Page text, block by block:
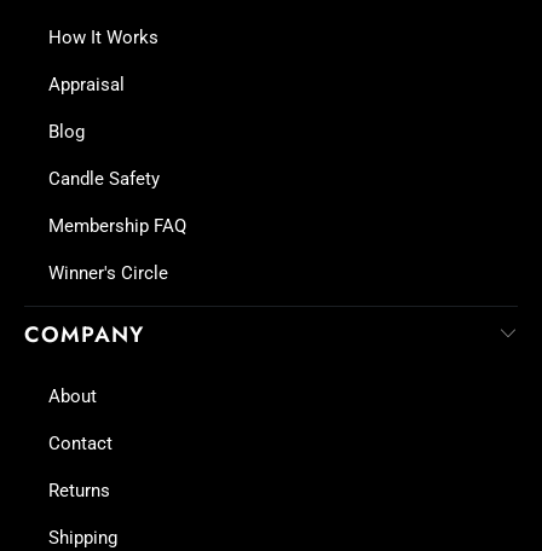
How It Works
Appraisal
Blog
Candle Safety
Membership FAQ
Winner's Circle
COMPANY
About
Contact
Returns
Shipping